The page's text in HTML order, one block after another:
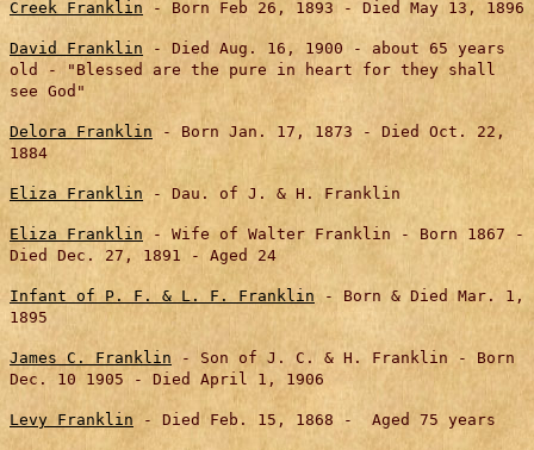
Creek Franklin - Born Feb 26, 1893 - Died May 13, 1896
David Franklin - Died Aug. 16, 1900 - about 65 years
old - "Blessed are the pure in heart for they shall
see God"
Delora Franklin - Born Jan. 17, 1873 - Died Oct. 22,
1884
Eliza Franklin - Dau. of J. & H. Franklin
Eliza Franklin - Wife of Walter Franklin - Born 1867 -
Died Dec. 27, 1891 - Aged 24
Infant of P. F. & L. F. Franklin - Born & Died Mar. 1,
1895
James C. Franklin - Son of J. C. & H. Franklin - Born
Dec. 10 1905 - Died April 1, 1906
Levy Franklin - Died Feb. 15, 1868 - Aged 75 years